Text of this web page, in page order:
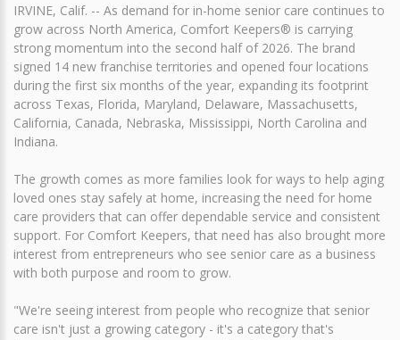
IRVINE, Calif. -- As demand for in-home senior care continues to
grow across North America, Comfort Keepers® is carrying
strong momentum into the second half of 2026. The brand
signed 14 new franchise territories and opened four locations
during the first six months of the year, expanding its footprint
across Texas, Florida, Maryland, Delaware, Massachusetts,
California, Canada, Nebraska, Mississippi, North Carolina and
Indiana.
The growth comes as more families look for ways to help aging
loved ones stay safely at home, increasing the need for home
care providers that can offer dependable service and consistent
support. For Comfort Keepers, that need has also brought more
interest from entrepreneurs who see senior care as a business
with both purpose and room to grow.
"We're seeing interest from people who recognize that senior
care isn't just a growing category - it's a category that's